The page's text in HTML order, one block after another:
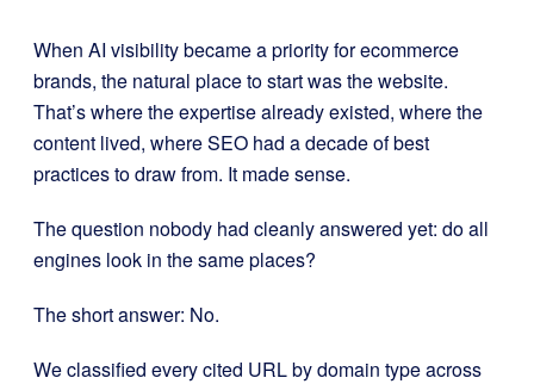
When AI visibility became a priority for ecommerce
brands, the natural place to start was the website.
That’s where the expertise already existed, where the
content lived, where SEO had a decade of best
practices to draw from. It made sense.
The question nobody had cleanly answered yet: do all
engines look in the same places?
The short answer: No.
We classified every cited URL by domain type across